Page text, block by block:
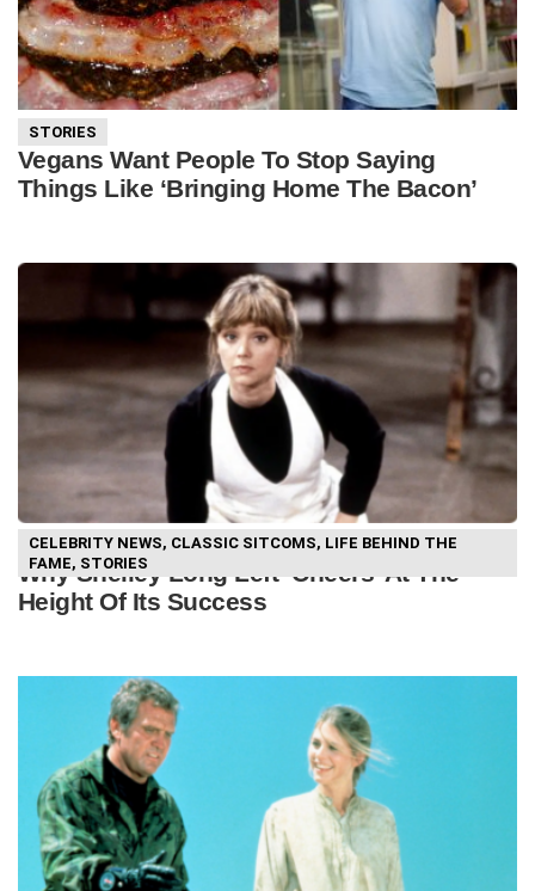
STORIES
Vegans Want People To Stop Saying
Things Like ‘Bringing Home The Bacon’
CELEBRITY NEWS, CLASSIC SITCOMS, LIFE BEHIND THE
FAME, STORIES
Why Shelley Long Left ‘Cheers’ At The
Height Of Its Success